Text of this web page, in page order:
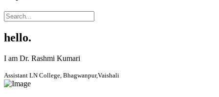
hello.
I am Dr. Rashmi Kumari
Assistant LN College, Bhagwanpur,Vaishali